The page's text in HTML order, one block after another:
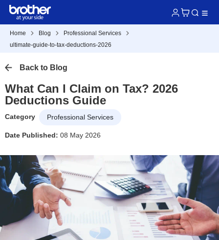
Home Blog
Professional Services
ultimate-guide-to-tax-deductions-2026
Back to Blog
What Can I Claim on Tax? 2026
Deductions Guide
Category Professional Services
Date Published: 08 May 2026